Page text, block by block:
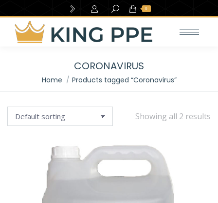
Search: 0
CORONAVIRUS
You are here:
Home Products tagged “Coronavirus”
Showing all 2 results